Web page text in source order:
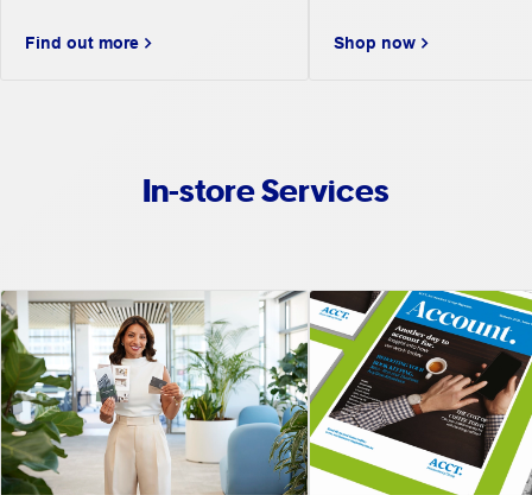
Find out more Shop now
In-store Services